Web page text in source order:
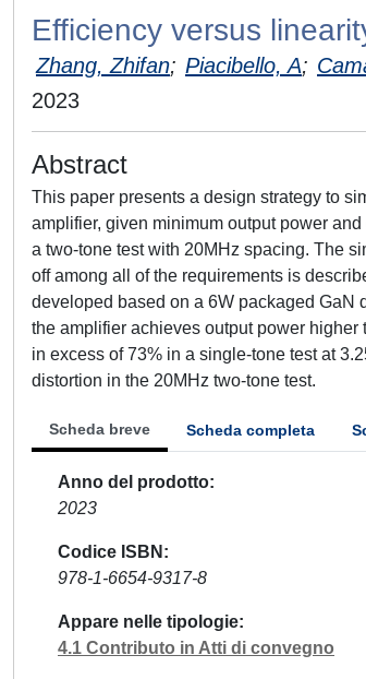
Efficiency versus
Zhang, Zhifan; Piacibello, A;
2023
Abstract
This paper presents a design strategy to
amplifier, given minimum output power
a two-tone test with 20MHz spacing. The
off among all of the requirements is
developed based on a 6W packaged GaN
the amplifier achieves output power
in excess of 73% in a single-tone test at
distortion in the 20MHz two-tone test.
Scheda breve Scheda completa
Anno del prodotto
2023
Codice ISBN
978-1-6654-9317-8
Appare nelle tipologie
4.1 Contributo in Atti di convegno